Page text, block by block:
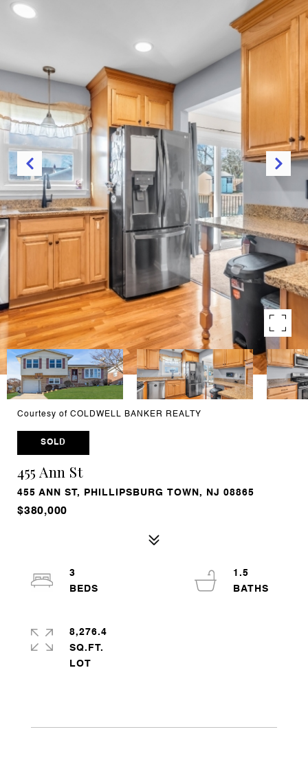
Courtesy of COLDWELL BANKER REALTY
SOLD
455 Ann St
455 ANN ST, PHILLIPSBURG TOWN, NJ 08865
$380,000
3
1.5
8,276.4
SQ.FT.